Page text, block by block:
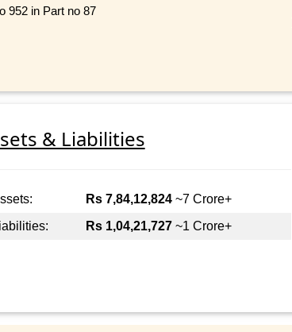
952 in Part no 87
& Liabilities
Rs 7,84,12,824~7 Crore+
Rs 1,04,21,727~1 Crore+